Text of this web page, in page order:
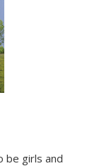
be girls and